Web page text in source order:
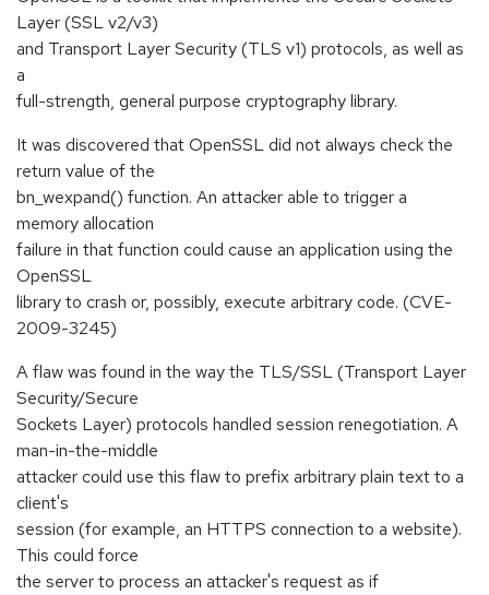
Layer (SSL v2/v3)
and Transport Layer Security (TLS v1) protocols, as well as
a
full-strength, general purpose cryptography library.
It was discovered that OpenSSL did not always check the
return value of the
bn_wexpand() function. An attacker able to trigger a
memory allocation
failure in that function could cause an application using the
OpenSSL
library to crash or, possibly, execute arbitrary code. (CVE-
2009-3245)
A flaw was found in the way the TLS/SSL (Transport Layer
Security/Secure
Sockets Layer) protocols handled session renegotiation. A
man-in-the-middle
attacker could use this flaw to prefix arbitrary plain text to a
client's
session (for example, an HTTPS connection to a website).
This could force
the server to process an attacker's request as if